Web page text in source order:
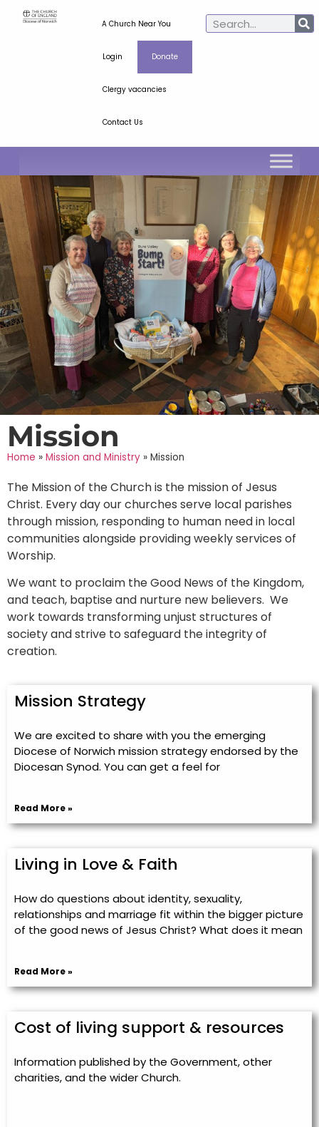
A Church Near You
Login Donate
Clergy vacancies
Contact Us
Mission
Home » Mission and Ministry » Mission
The Mission of the Church is the mission of Jesus
Christ. Every day our churches serve local parishes
through mission, responding to human need in local
communities alongside providing weekly services of
Worship.
We want to proclaim the Good News of the Kingdom,
and teach, baptise and nurture new believers. We
work towards transforming unjust structures of
society and strive to safeguard the integrity of
creation.
Mission Strategy
We are excited to share with you the emerging
Diocese of Norwich mission strategy endorsed by the
Diocesan Synod. You can get a feel for
Read More »
Living in Love & Faith
How do questions about identity, sexuality,
relationships and marriage fit within the bigger picture
of the good news of Jesus Christ? What does it mean
Read More »
Cost of living support & resources
Information published by the Government, other
charities, and the wider Church.